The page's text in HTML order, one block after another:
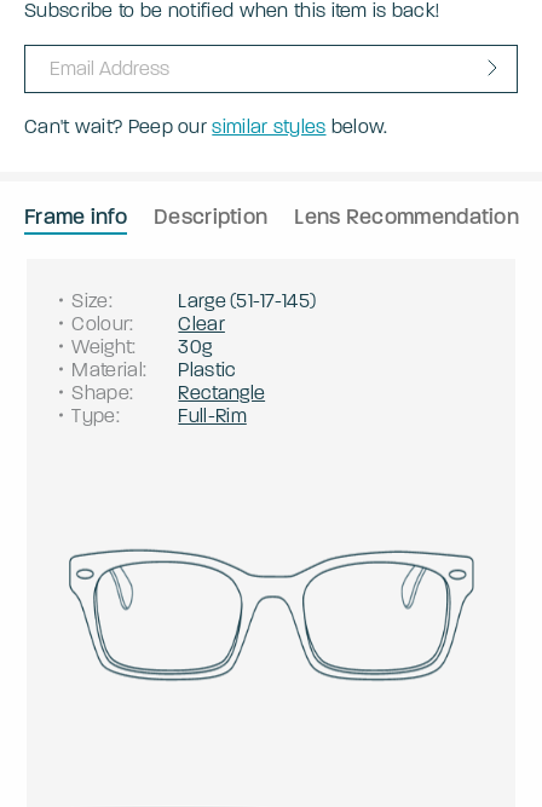
Subscribe to be notified when this item is back!
Can't wait? Peep oursimilar styles below.
Frame info Description Lens Recommendation
Size: Large(51-17-145)
Colour:
Clear
Weight:
30g
Material:
Plastic
Shape:
Rectangle
Type: Full-Rim